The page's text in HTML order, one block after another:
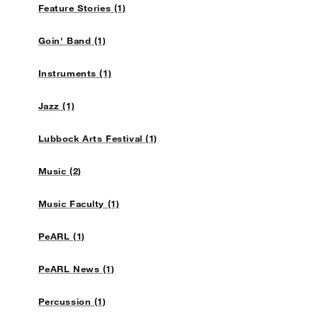
Feature Stories (1)
Goin' Band (1)
Instruments (1)
Jazz (1)
Lubbock Arts Festival (1)
Music (2)
Music Faculty (1)
PeARL (1)
PeARL News (1)
Percussion (1)